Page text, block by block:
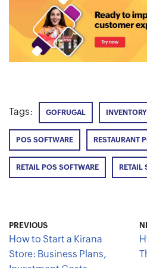
Tags: GOFRUGAL
POS SOFTWARE RESTAURANT
RETAIL POS SOFTWARE RETAIL
PREVIOUS
How to Start a Kirana
Store: Business Plans,